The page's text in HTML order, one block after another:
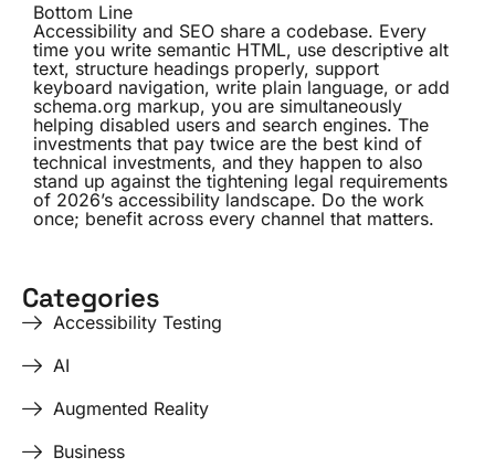
Bottom Line
Accessibility and SEO share a codebase. Every
time you write semantic HTML, use descriptive alt
text, structure headings properly, support
keyboard navigation, write plain language, or add
schema.org markup, you are simultaneously
helping disabled users and search engines. The
investments that pay twice are the best kind of
technical investments, and they happen to also
stand up against the tightening legal requirements
of 2026’s accessibility landscape. Do the work
once; benefit across every channel that matters.
Categories
Accessibility Testing
AI
Augmented Reality
Business